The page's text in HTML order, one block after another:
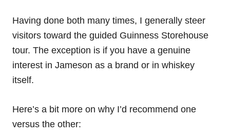
Having done both many times, I generally steer
visitors toward the guided Guinness Storehouse
tour. The exception is if you have a genuine
interest in Jameson as a brand or in whiskey
itself.
Here’s a bit more on why I’d recommend one
versus the other: